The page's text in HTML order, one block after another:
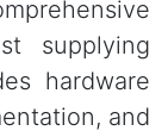
supplying
hardware
and